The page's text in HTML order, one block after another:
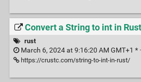
Convert a String to int in Rust
rust
March 6, 2024 at 9:16:20 AM GMT+1 * ·
https://crustc.com/string-to-int-in-rust/